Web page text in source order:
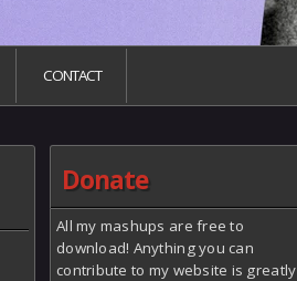
CONTACT
Donate
All my mashups are free to
download! Anything you can
contribute to my website is greatly